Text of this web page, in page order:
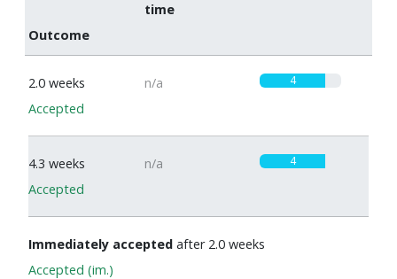
time
Outcome
2.0 weeks n/a 4
Accepted
4.3 weeks n/a 4
Accepted
Immediately accepted after 2.0 weeks
Accepted (im.)